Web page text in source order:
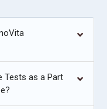
Tests as a Part